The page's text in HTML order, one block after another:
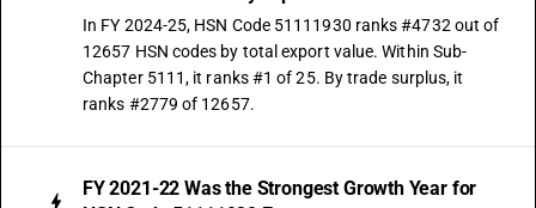
In FY 2024-25, HSN Code 51111930 ranks #4732 out of
12657 HSN codes by total export value. Within Sub-
Chapter 5111, it ranks #1 of 25. By trade surplus, it
ranks #2779 of 12657.
FY 2021-22 Was the Strongest Growth Year for